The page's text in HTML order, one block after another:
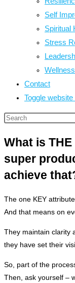
Self
Spiritual
Stress
Contact
Toggle
What is
super
achieve
The one KEY
And that means on
They maintain clarity
they have set their
So, part of the
Then, ask yourself –